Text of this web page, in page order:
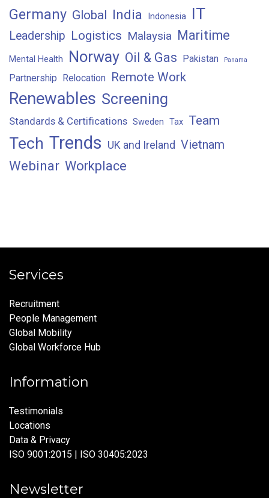
Germany Global India Indonesia IT
Leadership Logistics Malaysia Maritime
Mental Health Norway Oil & Gas Pakistan Panama
Partnership Relocation Remote Work
Renewables Screening
Standards & Certifications Sweden Tax Team
Tech Trends UK and Ireland Vietnam
Webinar Workplace
Services
Recruitment
People Management
Global Mobility
Global Workforce Hub
Information
Testimonials
Locations
Data & Privacy
ISO 9001:2015 | ISO 30405:2023
Newsletter